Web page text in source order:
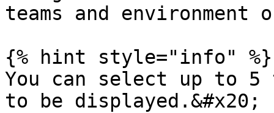
teams and environment
{% hint style="info" %}
You can select up to
to be displayed.&#x20;